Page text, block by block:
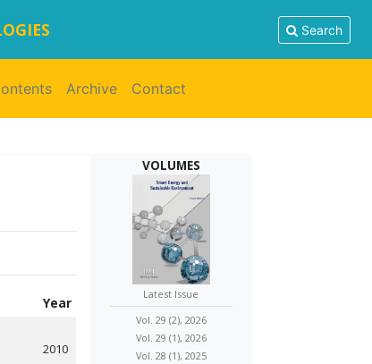
Search
Archive Contact
Year
2010
VOLUMES
Latest Issue
Vol. 29 (2), 2026
Vol. 29 (1), 2026
Vol. 28 (1), 2025